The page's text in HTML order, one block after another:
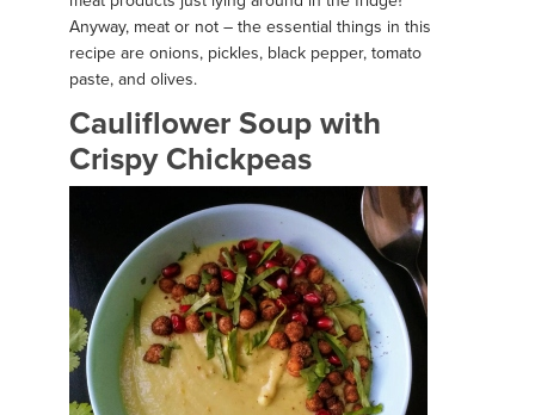
Anyway, meat or not – the essential things in this
recipe are onions, pickles, black pepper, tomato
paste, and olives.
Cauliflower Soup with
Crispy Chickpeas